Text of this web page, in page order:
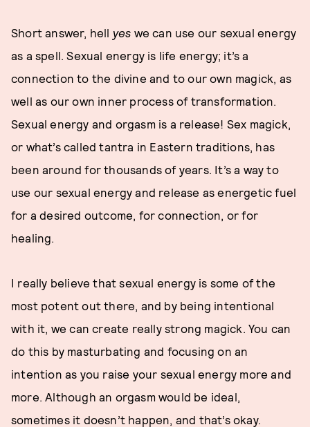
Short answer, hell yes we can use our sexual energy
as a spell. Sexual energy is life energy; it’s a
connection to the divine and to our own magick, as
well as our own inner process of transformation.
Sexual energy and orgasm is a release! Sex magick,
or what’s called tantra in Eastern traditions, has
been around for thousands of years. It’s a way to
use our sexual energy and release as energetic fuel
for a desired outcome, for connection, or for
healing.
I really believe that sexual energy is some of the
most potent out there, and by being intentional
with it, we can create really strong magick. You can
do this by masturbating and focusing on an
intention as you raise your sexual energy more and
more. Although an orgasm would be ideal,
sometimes it doesn’t happen, and that’s okay.